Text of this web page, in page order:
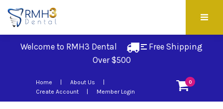
Welcome to RMH3 Dental
Free Shipping
Over $500
0
Home
About Us
Create Account
Member Login